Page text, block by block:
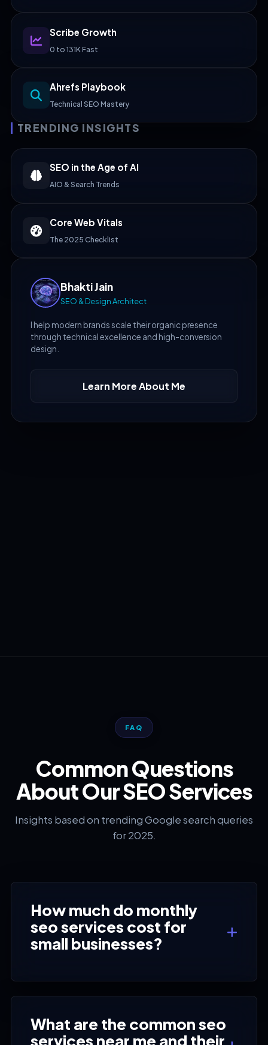
Scribe Growth
0 to 131K Fast
Ahrefs Playbook
Technical SEO Mastery
TRENDING INSIGHTS
SEO in the Age of AI
AIO & Search Trends
Core Web Vitals
The 2025 Checklist
Bhakti Jain
SEO & Design Architect
I help modern brands scale their organic presence
through technical excellence and high-conversion
design.
Learn More About Me
FAQ
Common Questions
About Our SEO Services
Insights based on trending Google search queries
for 2025.
How much do monthly
seo services cost for
small businesses?
What are the common seo
services near me and their